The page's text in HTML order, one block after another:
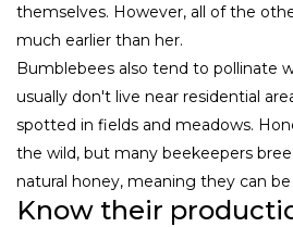
themselves. However, all of the
much earlier than her.
Bumblebees also tend to pollinate
usually don't live near residential
spotted in fields and meadows.
the wild, but many beekeepers
natural honey, meaning they can be
Know their